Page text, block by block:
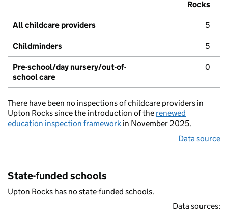
Rocks
All childcare providers 5
Childminders 5
Pre-school/day nursery/out-of-
school care
0
There have been no inspections of childcare providers in
Upton Rocks since the introduction of the renewed
education inspection framework in November 2025.
Data source
State-funded schools
Upton Rocks has no state-funded schools.
Data sources: